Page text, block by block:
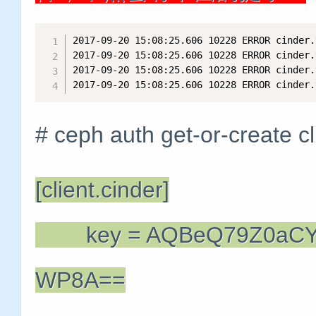
2017-09-20 15:08:25.606 10228 ERROR
2017-09-20 15:08:25.606 10228 ERROR
2017-09-20 15:08:25.606 10228 ERROR
2017-09-20 15:08:25.606 10228 ERROR
# ceph auth get-or-create
[client.cinder]
key =
WP8A==